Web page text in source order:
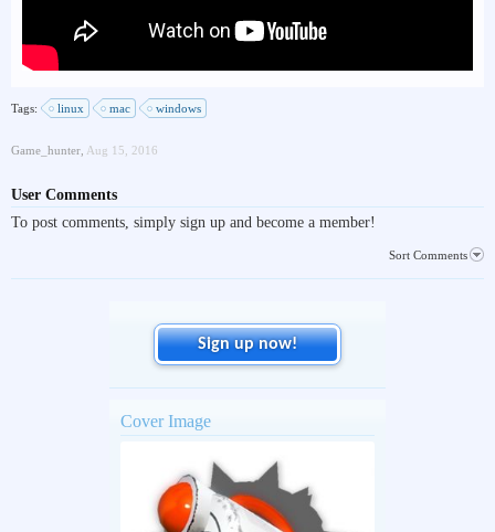
Tags: linux mac windows
Game_hunter Aug 15, 2016
User Comments
To post comments, simply sign up and become a member!
Sort Comments
Sign up now!
Cover Image